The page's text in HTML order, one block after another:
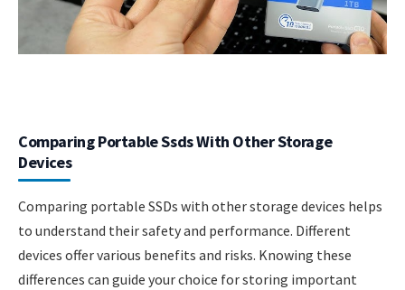
Comparing Portable Ssds With Other Storage
Devices
Comparing portable SSDs with other storage devices helps
to understand their safety and performance. Different
devices offer various benefits and risks. Knowing these
differences can guide your choice for storing important